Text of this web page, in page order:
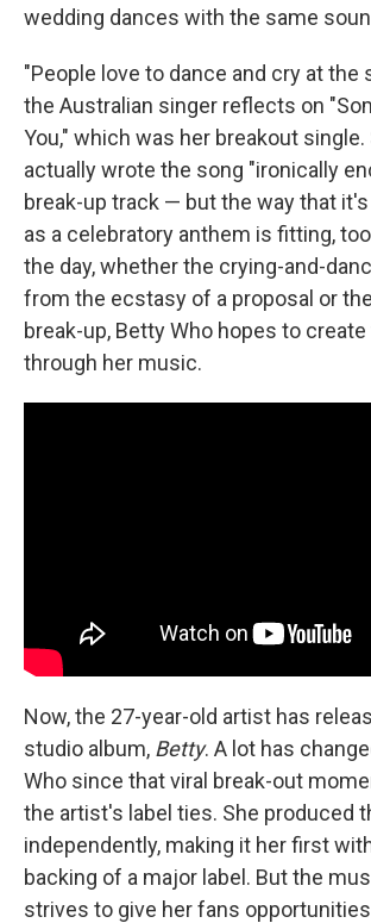
wedding dances with the same
"People love to dance and cry at the
the Australian singer reflects on
You," which was her breakout
actually wrote the song "ironically
break-up track — but the way that
as a celebratory anthem is fitting,
the day, whether the crying-and-
from the ecstasy of a proposal or
break-up, Betty Who hopes to create
through her music.
Now, the 27-year-old artist has
studio album, Betty. A lot has
Who since that viral break-out
the artist's label ties. She produced
independently, making it her first
backing of a major label. But the
strives to give her fans